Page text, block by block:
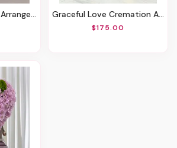
Graceful Love Cremation Adornment
$175.00